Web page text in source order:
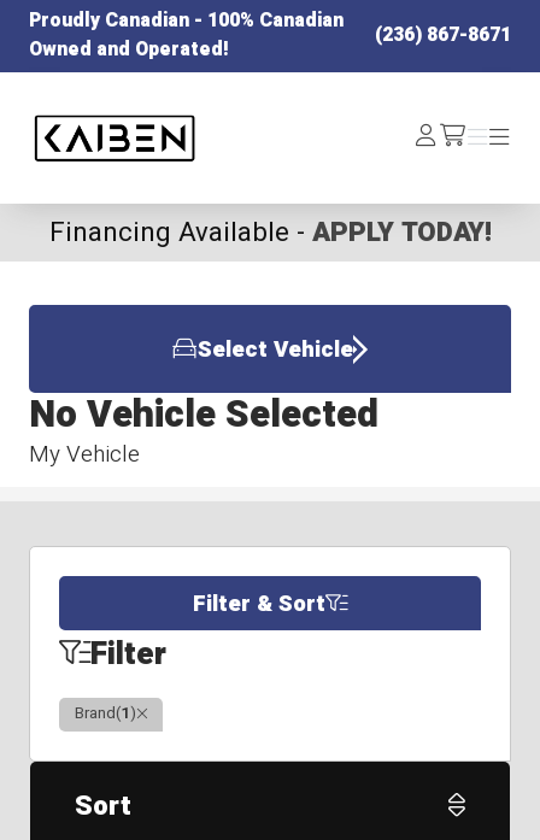
Proudly Canadian - 100% Canadian
Owned and Operated!
(236) 867-8671
Log
In /cart
Menu
Menu
Financing Available - APPLY TODAY!
Select Vehicle
My Vehicle
No Vehicle Selected
Filter & Sort
Filter
Brand(1)Clear
Sort